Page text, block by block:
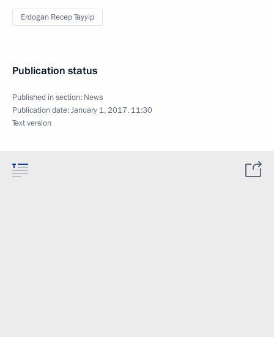
Erdogan Recep Tayyip
Publication status
Published in section: News
Publication date:January 1, 2017, 11:30
Text version